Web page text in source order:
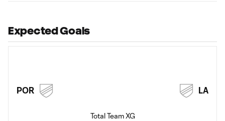
Expected Goals
POR LA
Total Team XG